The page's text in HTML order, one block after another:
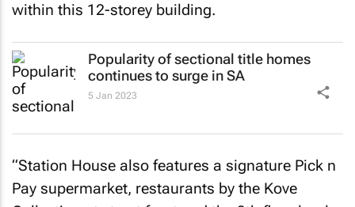
within this 12-storey building.
Popularity of sectional title homes
continues to surge in SA
5 Jan 2023
“Station House also features a signature Pick n
Pay supermarket, restaurants by the Kove